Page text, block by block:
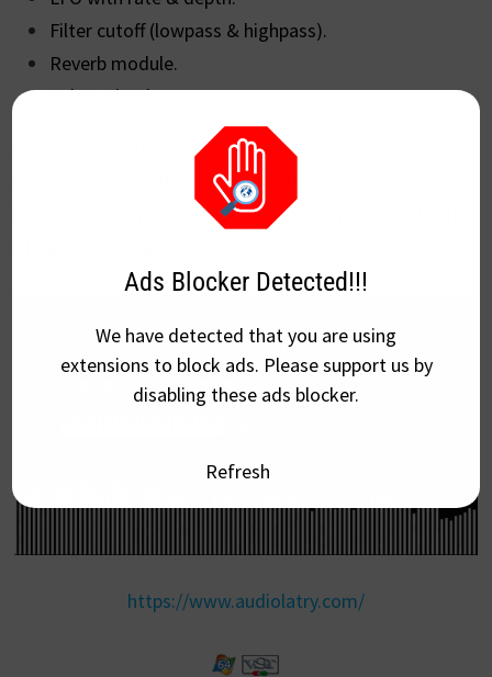
Filter cutoff (lowpass & highpass).
Reverb module.
Volume knob.
Grand Piano XXL comes in two plugin versions: VST
(VST2) and VST3. It works within DAWs or other plugin
hosts loaded on Windows 8.1/10. You will need 1.19 GB
https://www.audiolatry.com/
Ads Blocker Detected!!!
We have detected that you are using
extensions to block ads. Please support us by
disabling these ads blocker.
Refresh